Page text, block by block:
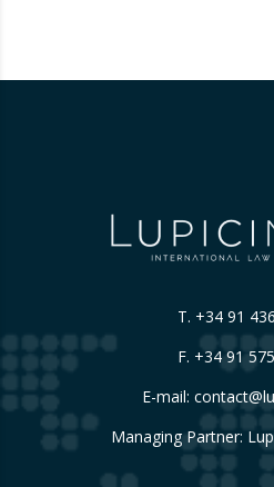
T. +34 91
F. +34 91
E-mail:
Managing Partner: